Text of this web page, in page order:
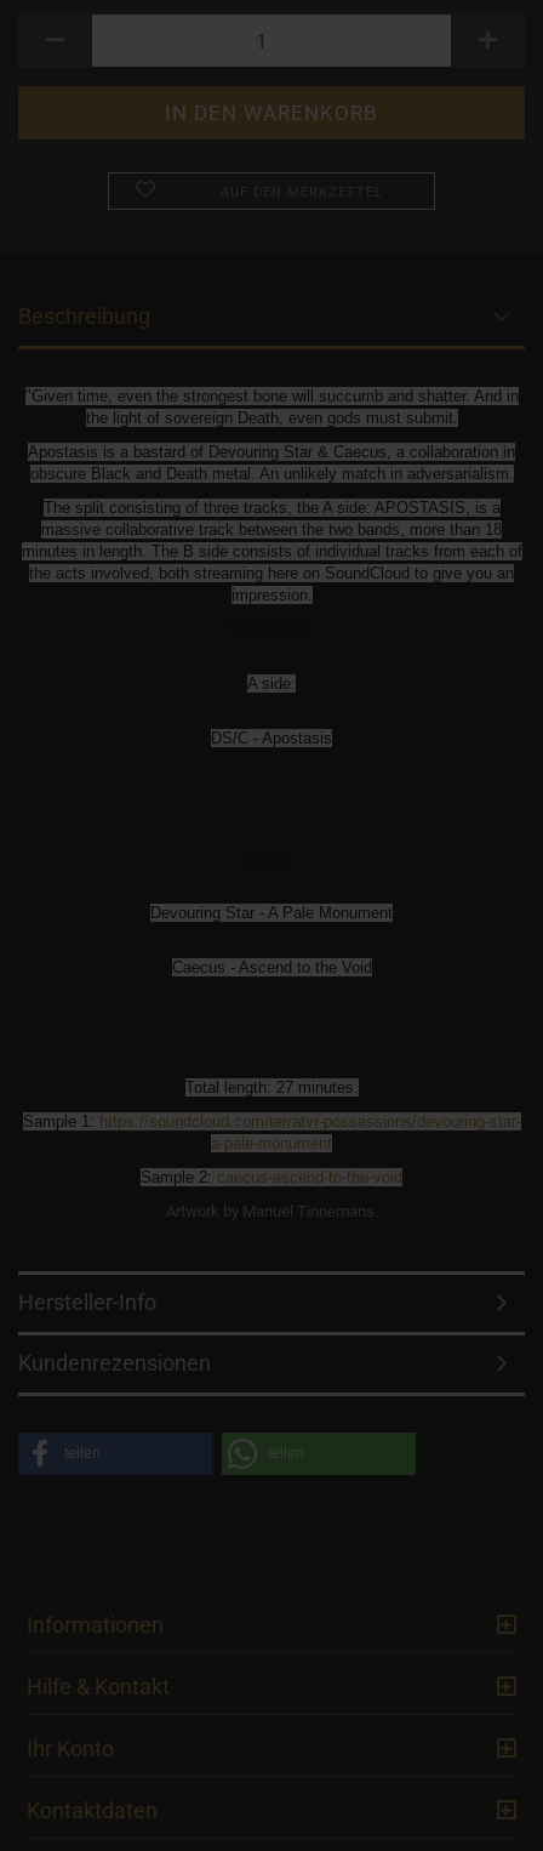
Beschreibung
"Given time, even the strongest bone will succumb and shatter. And in
the light of sovereign Death, even gods must submit.
Apostasis is a bastard of Devouring Star & Caecus, a collaboration in
obscure Black and Death metal. An unlikely match in adversarialism.
The split consisting of three tracks, the A side: APOSTASIS, is a
massive collaborative track between the two bands, more than 18
minutes in length. The B side consists of individual tracks from each of
the acts involved, both streaming here on SoundCloud to give you an
impression.
A side:
DS/C - Apostasis
Devouring Star - A Pale Monument
Caecus - Ascend to the Void
Total length: 27 minutes.
Sample 1: https://soundcloud.com/terratvr-possessions/devouring-star-
a-pale-monument
Sample 2: caecus-ascend-to-the-void
Artwork by Manuel Tinnemans.
Hersteller-Info
Kundenrezensionen
teilen teilen
Informationen
Hilfe & Kontakt
Ihr Konto
Kontaktdaten